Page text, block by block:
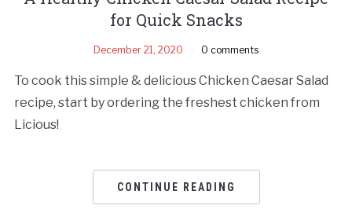
for Quick Snacks
December 21, 2020 0 comments
To cook this simple & delicious Chicken Caesar Salad
recipe, start by ordering the freshest chicken from
Licious!
CONTINUE READING